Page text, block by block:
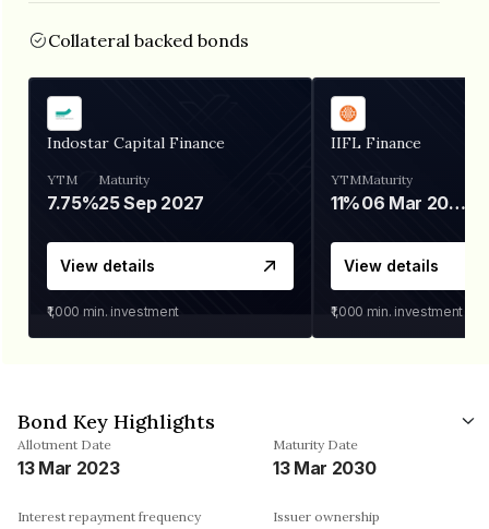
Collateral backed bonds
Indostar Capital Finance
YTM
7.75%
Maturity
25 Sep 2027
View details
₹1,000 min. investment
IIFL Finance
YTM
11%
Maturity
06 Mar 2028
View details
₹1,000 min. investment
Bond Key Highlights
Allotment Date
13 Mar 2023
Maturity Date
13 Mar 2030
Interest repayment frequency Issuer ownership